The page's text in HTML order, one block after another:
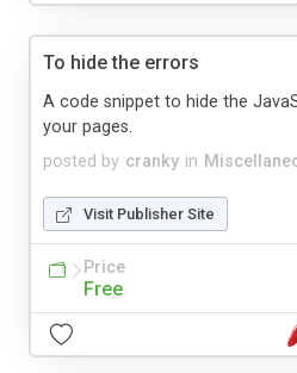
To hide the errors
posted by cranky in
A code snippet to hide the
your pages.
Visit Publisher Site
Price
Free